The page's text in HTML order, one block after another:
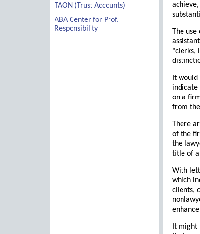
TAON (Trust Accounts)
ABA Center for Prof.
Responsibility
The
"clerks,
It
indicate
on a
from
There
of the
the
title of a
With
which
clients,
It might